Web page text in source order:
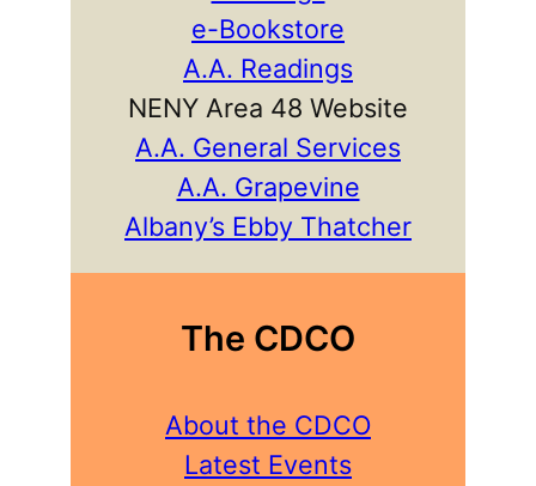
e-Bookstore
A.A. Readings
NENY Area 48 Website
A.A. General Services
A.A. Grapevine
Albany’s Ebby Thatcher
The CDCO
About the CDCO
Latest Events